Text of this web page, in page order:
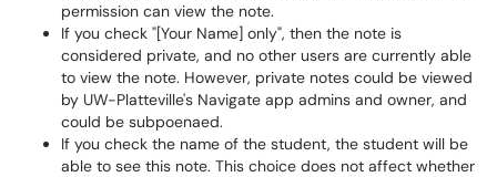
permission can view the note.
If you check "[Your Name] only", then the note is
considered private, and no other users are currently able
to view the note. However, private notes could be viewed
by UW-Platteville's Navigate app admins and owner, and
could be subpoenaed.
If you check the name of the student, the student will be
able to see this note. This choice does not affect whether